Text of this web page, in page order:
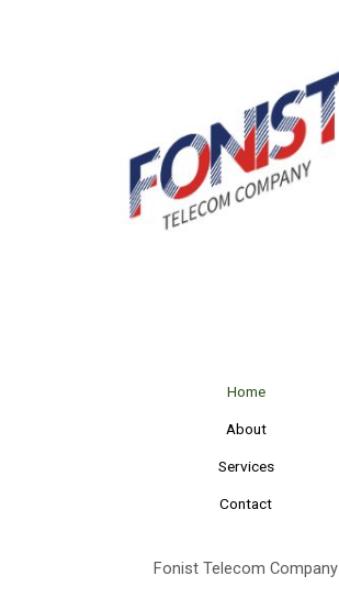
Home
About
Services
Contact
Fonist Telecom Company